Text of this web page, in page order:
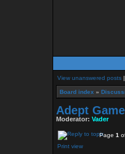
View unanswered posts |
Board index »
Adept
Moderator: Vader
Page 1
Print view